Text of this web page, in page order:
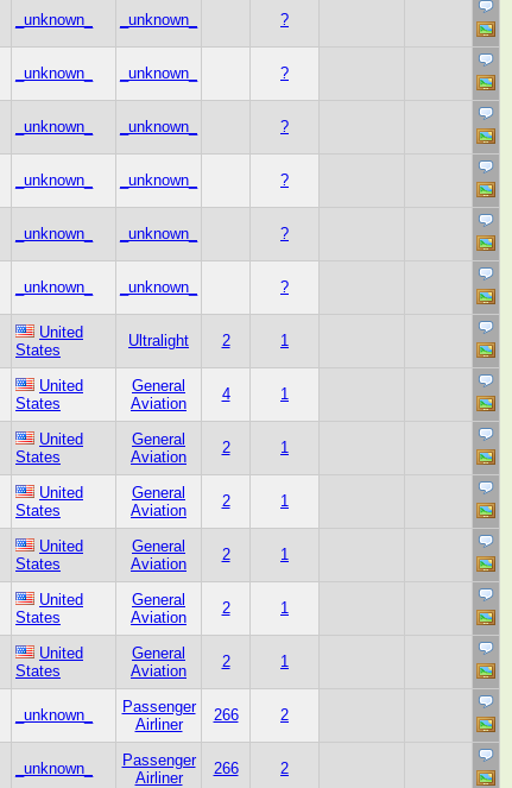
_unknown_ _unknown_ ?
_unknown_ _unknown_ ?
_unknown_ _unknown_ ?
_unknown_ _unknown_ ?
_unknown_ _unknown_ ?
_unknown_ _unknown_ ?
United
States
Ultralight 2 1
United
States
General
Aviation
4 1
United
States
General
Aviation
2 1
United
States
General
Aviation
2 1
United
States
General
Aviation
2 1
United
States
General
Aviation
2 1
United
States
General
Aviation
2 1
_unknown_
Passenger
Airliner
266 2
_unknown_
Passenger
Airliner
266 2